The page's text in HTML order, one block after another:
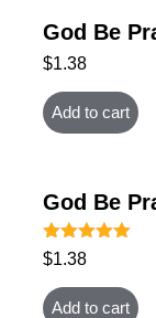
God Be
$1.38
Add to cart
God Be
Rated
5.00
out of 5
$1.38
Add to cart